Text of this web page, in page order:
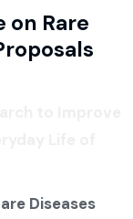
on Rare
Diseases